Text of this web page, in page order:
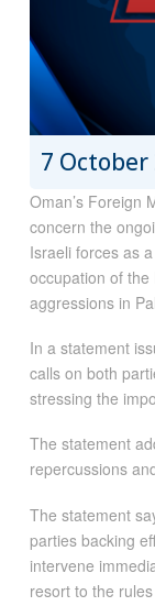
7 October
Oman’s Foreign
concern the
Israeli forces as
occupation of
aggressions in
In a statement
calls on both
stressing the
The statement
repercussions
The statement
parties backing
intervene
resort to the